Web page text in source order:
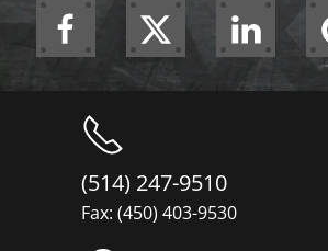
(514) 247-9510
Fax: (450) 403-9530